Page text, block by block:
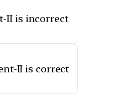
II is incorrect
II is correct